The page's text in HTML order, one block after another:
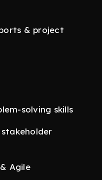
& project
solving skills
Agile